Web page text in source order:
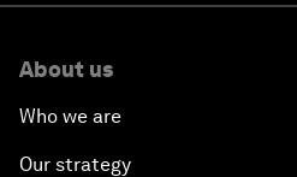
About us
Who we are
Our strategy